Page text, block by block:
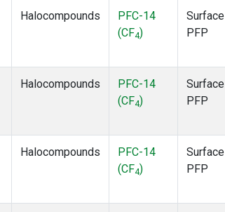
Halocompounds
PFC-14
(CF4)
Surface
PFP
Halocompounds
PFC-14
(CF4)
Surface
PFP
Halocompounds
PFC-14
(CF4)
Surface
PFP